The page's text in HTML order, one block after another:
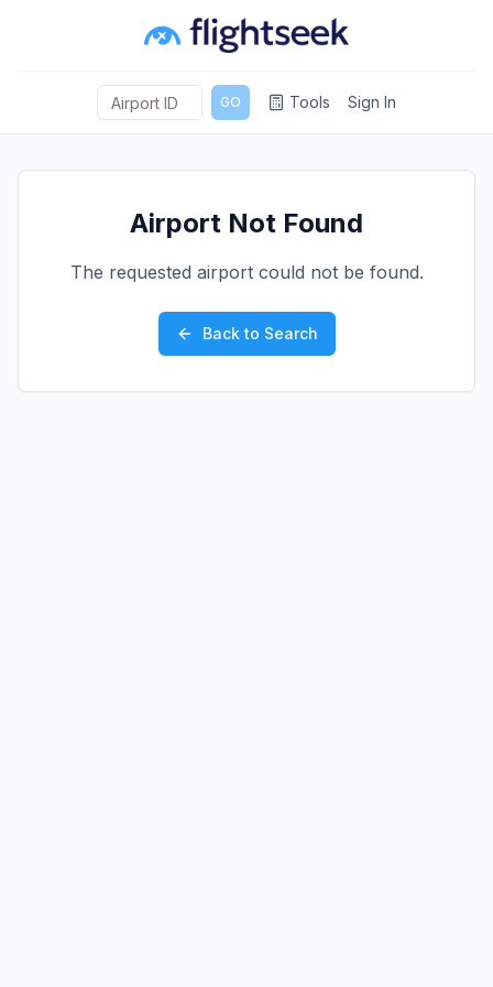
GO Tools Sign In
Airport Not Found
The requested airport could not be found.
Back to Search